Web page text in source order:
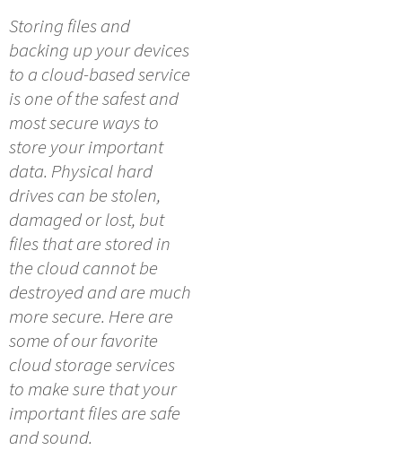
Storing files and
backing up your devices
to a cloud-based service
is one of the safest and
most secure ways to
store your important
data. Physical hard
drives can be stolen,
damaged or lost, but
files that are stored in
the cloud cannot be
destroyed and are much
more secure. Here are
some of our favorite
cloud storage services
to make sure that your
important files are safe
and sound.